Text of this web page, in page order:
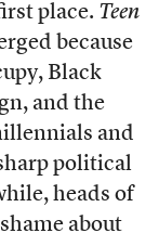
place. Teen
because
Black
and the
and
political
heads of
shame about